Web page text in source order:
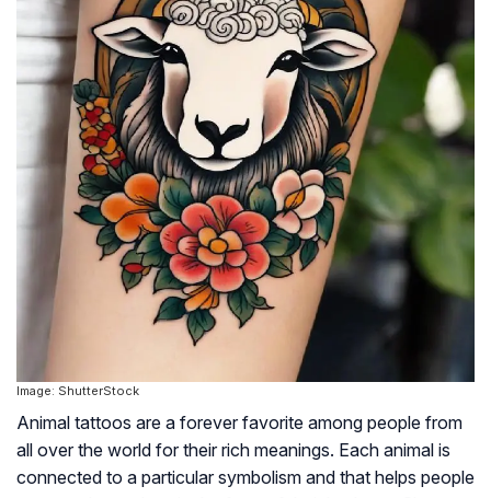
Image: ShutterStock
Animal tattoos are a forever favorite among people from
all over the world for their rich meanings. Each animal is
connected to a particular symbolism and that helps people